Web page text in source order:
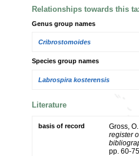
Relationships towards this
Genus group names
Cribrostomoides
Species group names
Labrospira kosterensis
Literature
basis of record Gross,
register
pp. 60-75